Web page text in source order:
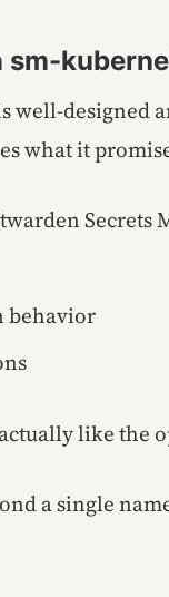
sm-
well-designed
what it
Secrets
behavior
like the
a single